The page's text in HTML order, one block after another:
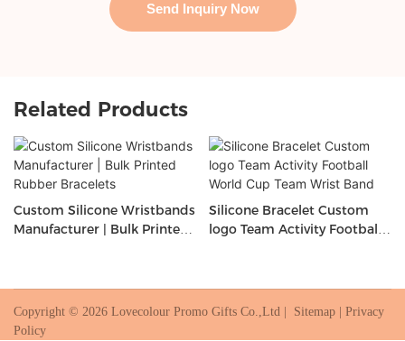
Send Inquiry Now
Related Products
Custom Silicone Wristbands
Manufacturer | Bulk Printed
Silicone Bracelet Custom
logo Team Activity Football
Copyright © 2026 Lovecolour Promo Gifts Co.,Ltd | Sitemap | Privacy
Policy